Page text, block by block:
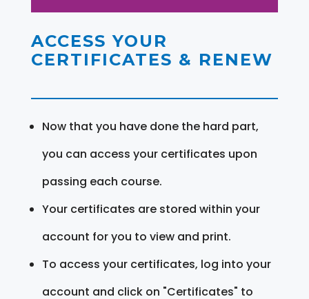
ACCESS YOUR
CERTIFICATES & RENEW
Now that you have done the hard part,
you can access your certificates upon
passing each course.
Your certificates are stored within your
account for you to view and print.
To access your certificates, log into your
account and click on "Certificates" to